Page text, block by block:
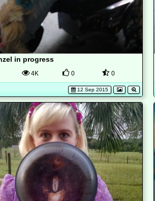
in progress
4K 0 0
12 Sep 2015